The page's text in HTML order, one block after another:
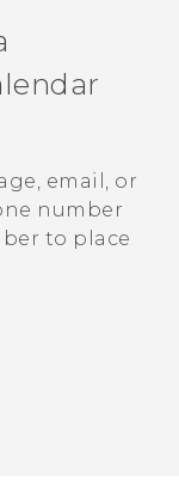
email, or
number
to place